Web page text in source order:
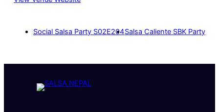
Social Salsa Party S02E204Salsa Caliente SBK Party